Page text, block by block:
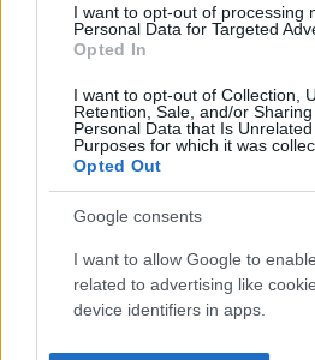
I want to opt-out of processing
Personal Data for Targeted
Opted In
I want to opt-out of Collection,
Retention, Sale, and/or
Personal Data that Is
Purposes for which it was
Opted Out
Google consents
I want to allow Google to
related to advertising like
device identifiers in apps.